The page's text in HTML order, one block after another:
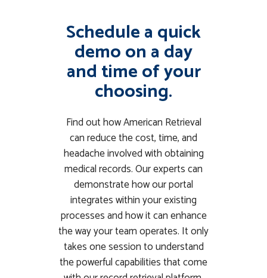
Schedule a quick
demo on a day
and time of your
choosing.
Find out how American Retrieval
can reduce the cost, time, and
headache involved with obtaining
medical records. Our experts can
demonstrate how our portal
integrates within your existing
processes and how it can enhance
the way your team operates. It only
takes one session to understand
the powerful capabilities that come